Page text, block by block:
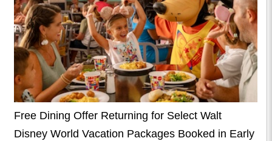
Free Dining Offer Returning for Select Walt
Disney World Vacation Packages Booked in Early